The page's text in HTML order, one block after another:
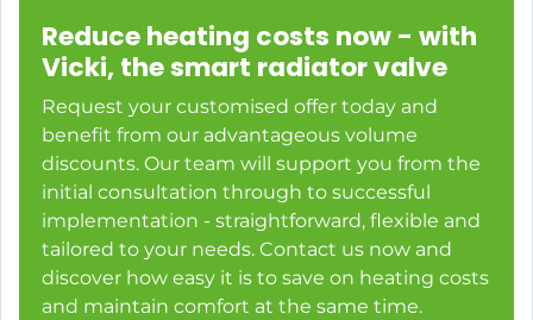
Reduce heating costs now - with
Vicki, the smart radiator valve
Request your customised offer today and
benefit from our advantageous volume
discounts. Our team will support you from the
initial consultation through to successful
implementation - straightforward, flexible and
tailored to your needs. Contact us now and
discover how easy it is to save on heating costs
and maintain comfort at the same time.